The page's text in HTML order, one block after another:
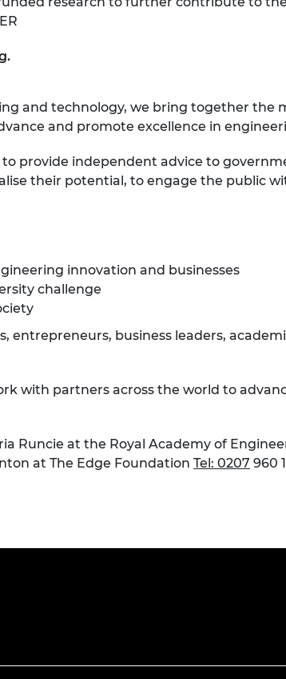
and technology, we bring together the
and promote excellence in
provide independent advice to
their potential, to engage the public
innovation and businesses
challenge
entrepreneurs, business leaders,
with partners across the world to
Runcie at the Royal Academy of
at The Edge Foundation Tel: 0207 960